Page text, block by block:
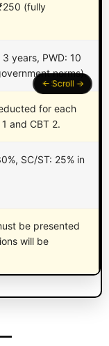
(fully
years, PWD: 10
norms).
for each
and CBT 2.
SC/ST: 25% in
be presented
will be